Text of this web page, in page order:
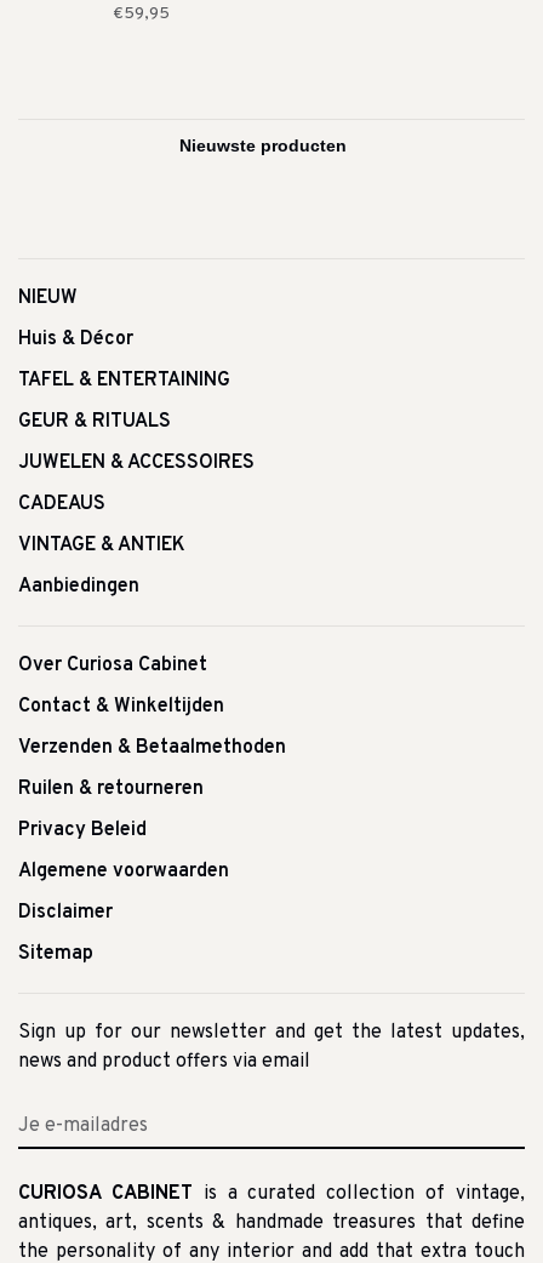
medium
€59,95
NIEUW
Huis & Décor
TAFEL & ENTERTAINING
GEUR & RITUALS
JUWELEN & ACCESSOIRES
CADEAUS
VINTAGE & ANTIEK
Aanbiedingen
Over Curiosa Cabinet
Contact & Winkeltijden
Verzenden & Betaalmethoden
Ruilen & retourneren
Privacy Beleid
Algemene voorwaarden
Disclaimer
Sitemap
Sign up for our newsletter and get the latest updates,
news and product offers via email
CURIOSA CABINET is a curated collection of vintage,
antiques, art, scents & handmade treasures that define
the personality of any interior and add that extra touch